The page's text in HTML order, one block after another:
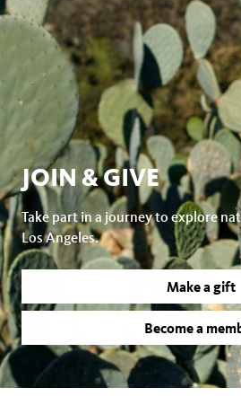
JOIN & GIVE
Take part in a journey to explore
Los Angeles.
Make a gift
Become a